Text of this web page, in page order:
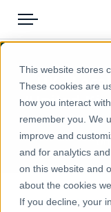
This website stores
These cookies are
how you interact
remember you. We
improve and
and for analytics
on this website and
about the cookies
If you decline, your
Menu
Pricing
Solutions
Blog
Help & Support
Portal
Products
Icon Map Catalog
United Kingdom
Administrative
UK -
(United
← Back to Catalog